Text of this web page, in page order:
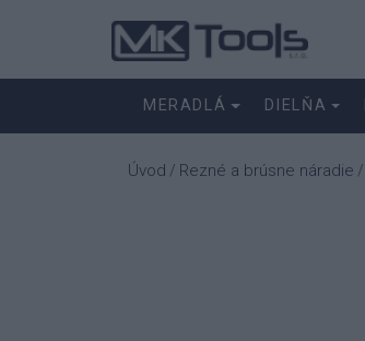
MERADLÁ DIELŇA
Úvod / Rezné a brúsne náradie /